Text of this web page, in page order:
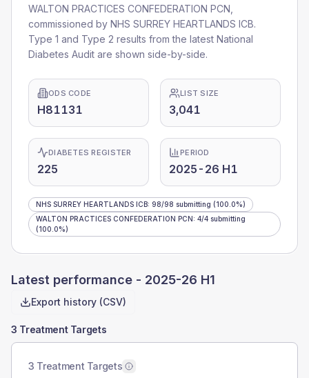
WALTON PRACTICES CONFEDERATION PCN
commissioned by NHS SURREY HEARTLANDS ICB.
Type 1 and Type 2 results from the latest National
Diabetes Audit are shown side-by-side.
ODS CODE
H81131
LIST SIZE
3,041
DIABETES REGISTER
225
PERIOD
2025-26 H1
NHS SURREY HEARTLANDS ICB: 98/98 submitting (100.0%)
WALTON PRACTICES CONFEDERATION PCN: 4/4 submitting
(100.0%)
Latest performance - 2025-26 H1
Export history (CSV)
3 Treatment Targets
3 Treatment Targets